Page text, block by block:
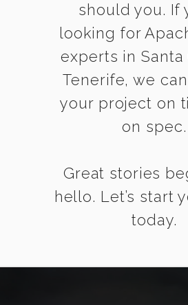
should you. If
looking for
experts in Santa
Tenerife, we
your project on
on spec.
Great stories
hello. Let’s start
today.